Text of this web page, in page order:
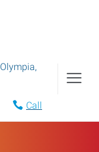
Olympia,
Call